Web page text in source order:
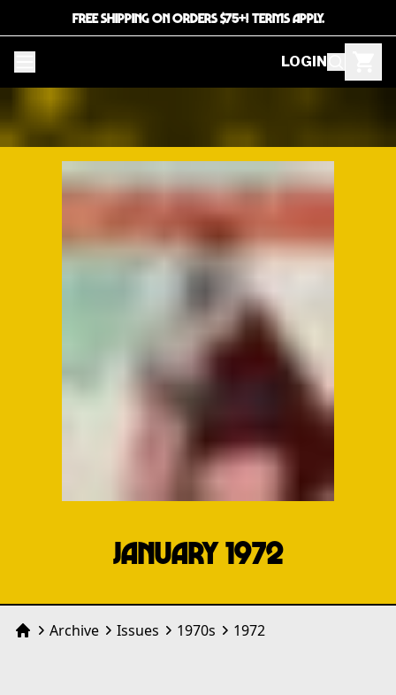
FREE SHIPPING ON ORDERS $75+! TERMS APPLY.
LOGIN
JANUARY 1972
HomeArchive Issues 1970s 1972